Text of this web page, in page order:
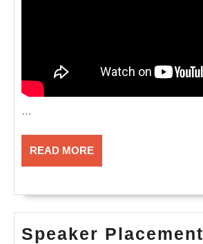
…
READ MOREREAD
MORE
Speaker Placement